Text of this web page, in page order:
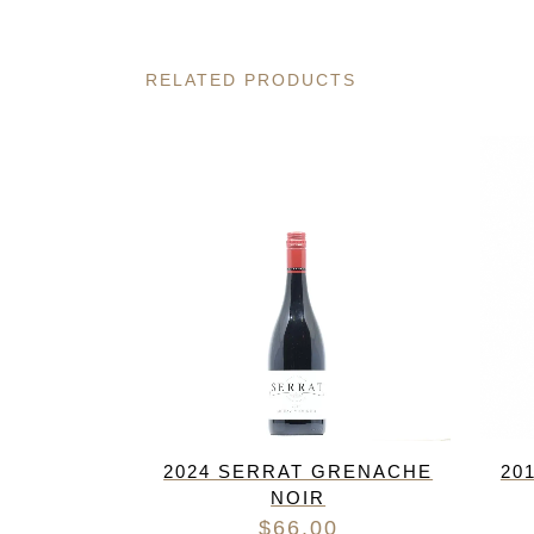
RELATED PRODUCTS
2024 SERRAT GRENACHE
NOIR
$66.00